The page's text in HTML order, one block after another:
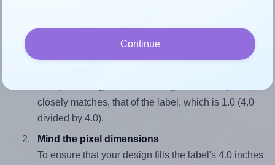
4.0 inches high. To make sure your design fits properly
within this label area:
sure your design's width-to-height ratio is equal to, or
closely matches, that of the label, which is 1.0 (4.0
divided by 4.0).
Mind the pixel dimensions
To ensure that your design fills the label's 4.0 inches
Continue